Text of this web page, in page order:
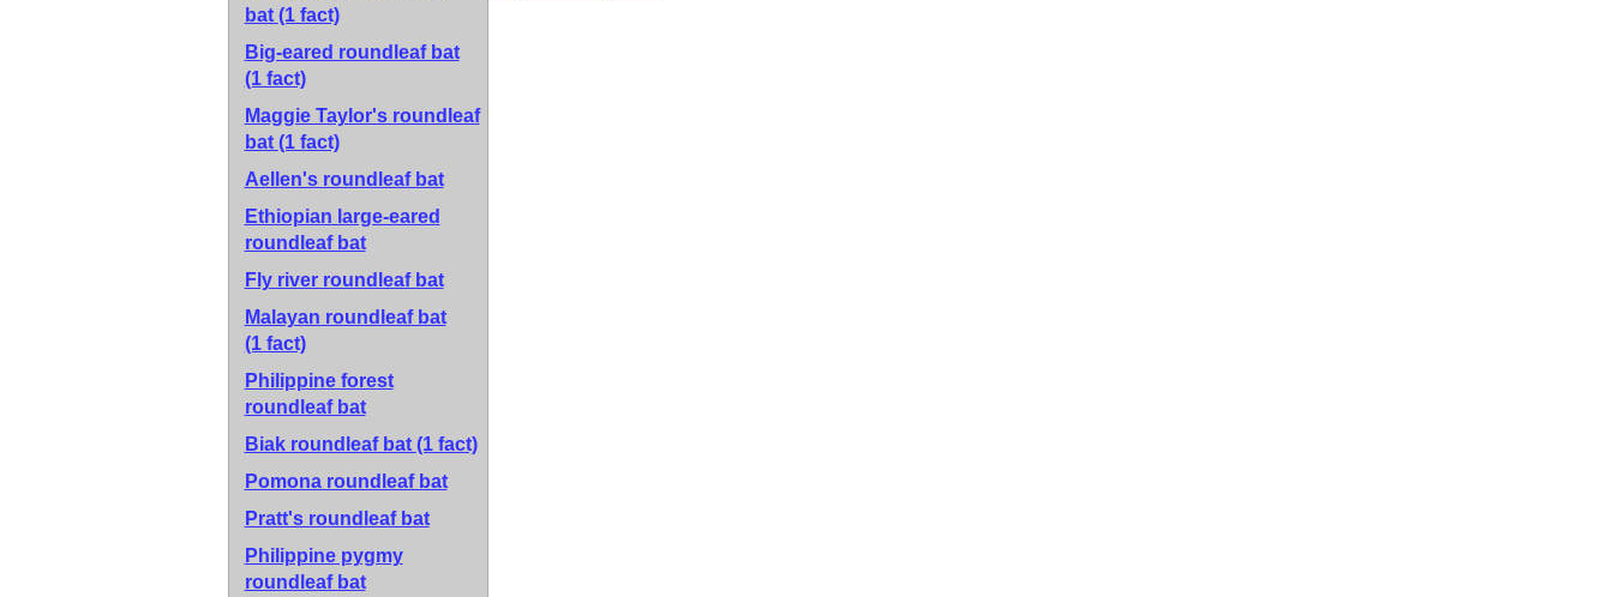
bat (1 fact)
Big-eared roundleaf bat
(1 fact)
Maggie Taylor's roundleaf
bat (1 fact)
Aellen's roundleaf bat
Ethiopian large-eared
roundleaf bat
Fly river roundleaf bat
Malayan roundleaf bat
(1 fact)
Philippine forest
roundleaf bat
Biak roundleaf bat (1 fact)
Pomona roundleaf bat
Pratt's roundleaf bat
Philippine pygmy
roundleaf bat